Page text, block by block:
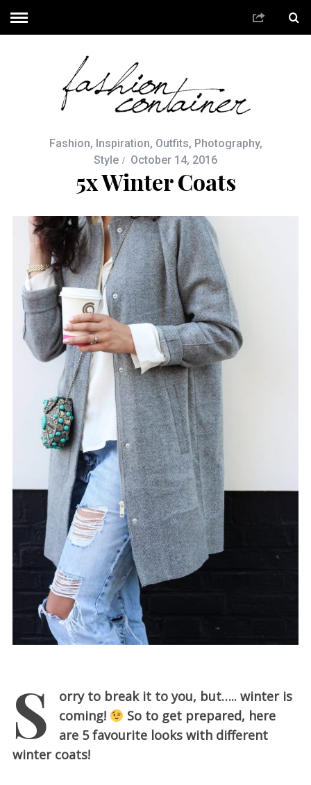
Fashion, Inspiration, Outfits, Photography,
Style
October 14, 2016
5x Winter Coats
S
orry to break it to you, but….. winter is
coming!
So to get prepared, here
are 5 favourite looks with different
winter coats!